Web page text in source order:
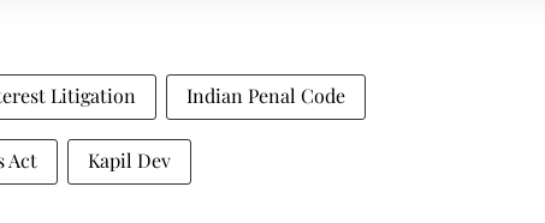
Litigation Indian Penal Code
Act Kapil Dev